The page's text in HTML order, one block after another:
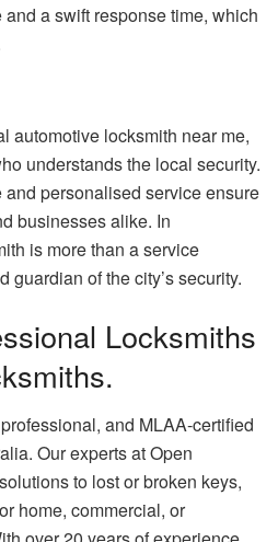
a swift response time, which
automotive locksmith near me,
understands the local security.
personalised service ensure
businesses alike. In
is more than a service
guardian of the city’s security.
Locksmiths
and MLAA-certified
Our experts at Open
to lost or broken keys,
home, commercial, or